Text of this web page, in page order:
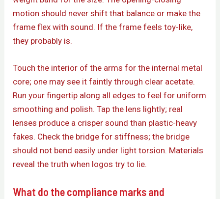
motion should never shift that balance or make the
frame flex with sound. If the frame feels toy-like,
they probably is.
Touch the interior of the arms for the internal metal
core; one may see it faintly through clear acetate.
Run your fingertip along all edges to feel for uniform
smoothing and polish. Tap the lens lightly; real
lenses produce a crisper sound than plastic-heavy
fakes. Check the bridge for stiffness; the bridge
should not bend easily under light torsion. Materials
reveal the truth when logos try to lie.
What do the compliance marks and